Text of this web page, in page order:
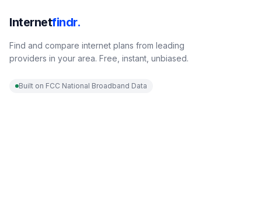
Internetfindr.
Find and compare internet plans from leading
providers in your area. Free, instant, unbiased.
Built on FCC National Broadband Data